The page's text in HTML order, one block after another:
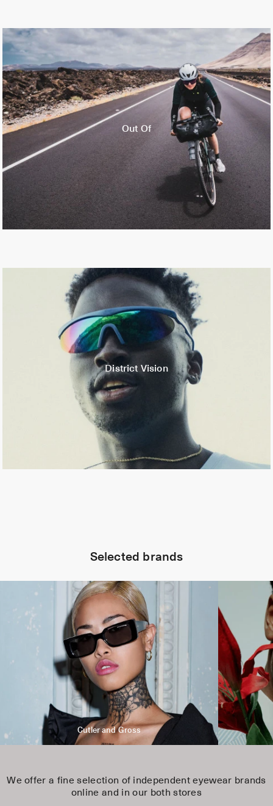
Out Of
District Vision
Selected brands
Cutler and Gross
We offer a fine selection of independent eyewear brands
online and in our both stores